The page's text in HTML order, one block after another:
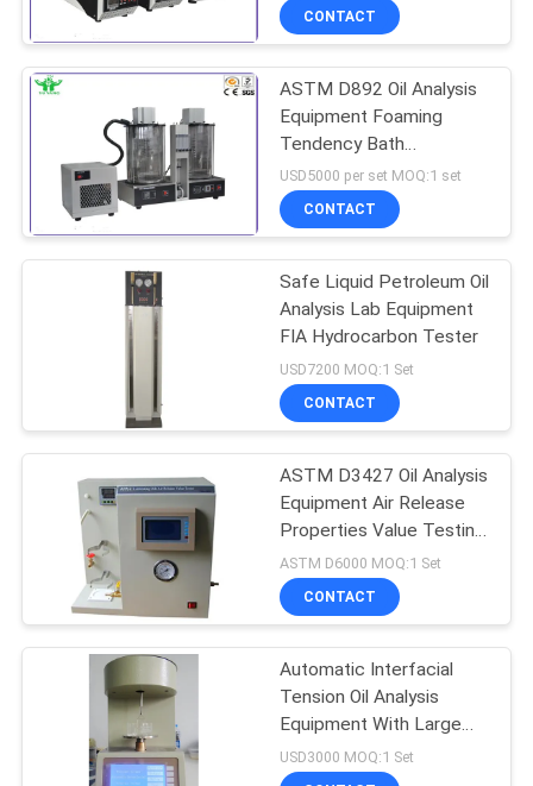
NEWS
REQUEST
A QUOTE
SITEMAP
PRIVACY
CONTACT
ASTM D892 Oil Analysis
Equipment Foaming
Tendency Bath
Apparatus With Cooler
24 And 93.5
USD5000 per set MOQ:1 set
CONTACT
Safe Liquid Petroleum Oil
Analysis Lab Equipment
FIA Hydrocarbon Tester
USD7200 MOQ:1 Set
CONTACT
ASTM D3427 Oil Analysis
Equipment Air Release
Properties Value Testing
Equipment
ASTM D6000 MOQ:1 Set
CONTACT
Automatic Interfacial
Tension Oil Analysis
Equipment With Large
LCD Display
USD3000 MOQ:1 Set